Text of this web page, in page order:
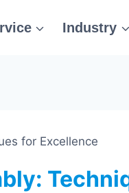
Industry
for Excellence